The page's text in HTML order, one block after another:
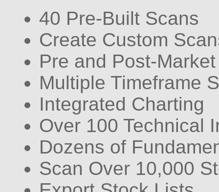
40 Pre-Built Scans
Create Custom
Pre and Post-
Multiple Timeframe
Integrated Charting
Over 100 Technical
Dozens of
Scan Over 10,000